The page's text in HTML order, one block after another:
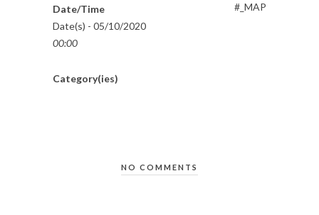
#_MAP
Date/Time
Date(s) - 05/10/2020
00:00
Category(ies)
NO COMMENTS